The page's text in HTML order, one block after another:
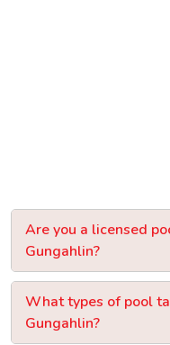
Are you a licensed
Gungahlin?
What types of pool
Gungahlin?